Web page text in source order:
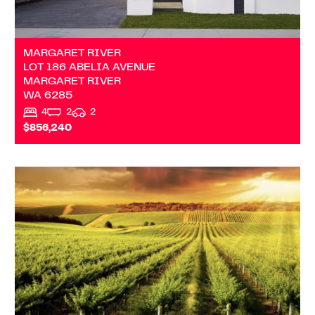
MARGARET RIVER
LOT 186 ABELIA AVENUE
MARGARET RIVER
WA 6285
4 2
2
$856,240
MARGARET RIVER
WA 6285